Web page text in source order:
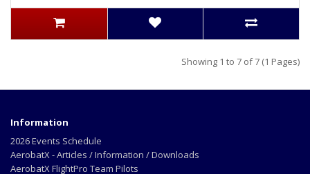
Showing 1 to 7 of 7 (1 Pages)
Information
2026 Events Schedule
AerobatX - Articles / Information / Downloads
AerobatX FlightPro Team Pilots